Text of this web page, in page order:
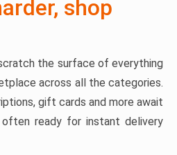
shop
the surface of everything
across all the categories.
gift cards and more await
ready for instant delivery